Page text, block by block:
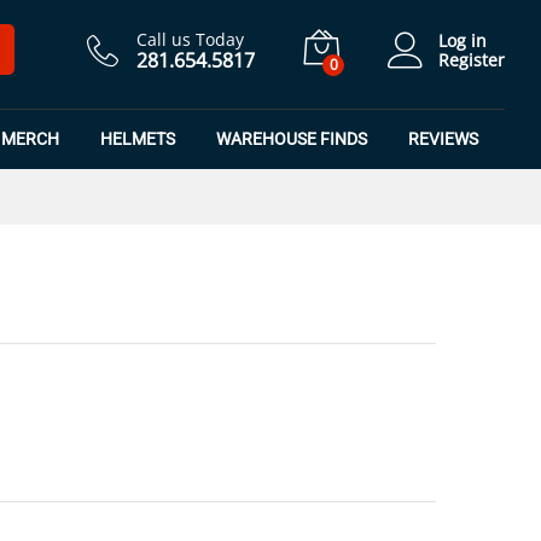
Call us Today
281.654.5817 0
Log in
Register
MERCH HELMETS WAREHOUSE FINDS REVIEWS
$ 21.99 Add to Cart